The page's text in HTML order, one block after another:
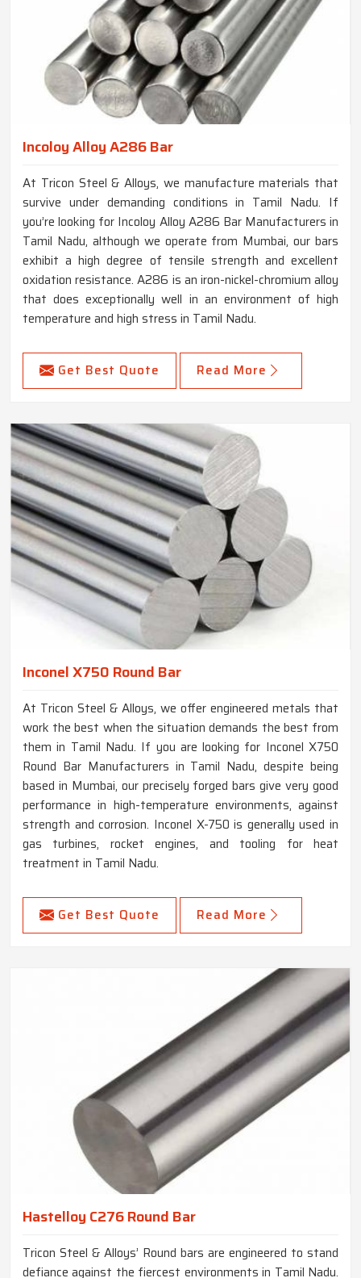
Incoloy Alloy A286 Bar
At Tricon Steel & Alloys, we manufacture materials that
survive under demanding conditions in Tamil Nadu. If
you’re looking for Incoloy Alloy A286 Bar Manufacturers in
Tamil Nadu, although we operate from Mumbai, our bars
exhibit a high degree of tensile strength and excellent
oxidation resistance. A286 is an iron-nickel-chromium alloy
that does exceptionally well in an environment of high
temperature and high stress in Tamil Nadu.
Get Best Quote Read More
Inconel X750 Round Bar
At Tricon Steel & Alloys, we offer engineered metals that
work the best when the situation demands the best from
them in Tamil Nadu. If you are looking for Inconel X750
Round Bar Manufacturers in Tamil Nadu, despite being
based in Mumbai, our precisely forged bars give very good
performance in high-temperature environments, against
strength and corrosion. Inconel X-750 is generally used in
gas turbines, rocket engines, and tooling for heat
treatment in Tamil Nadu.
Get Best Quote Read More
Hastelloy C276 Round Bar
Tricon Steel & Alloys’ Round bars are engineered to stand
defiance against the fiercest environments in Tamil Nadu.